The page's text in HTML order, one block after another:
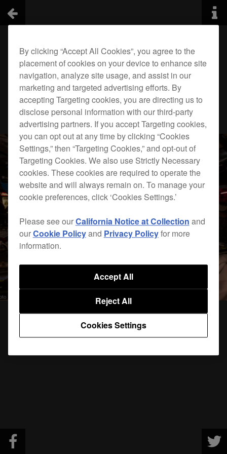
By clicking “Accept All Cookies”, you agree to the
placement of cookies on your device to enhance site
navigation, analyze site usage, and assist in our
marketing and targeted advertising efforts. By
accepting Targeting cookies, you are directing us to
disclose personal information with our third-party
advertising partners. If you accept Targeting cookies,
you can opt out at any time by clicking “Cookies
Settings,” then “Targeting Cookies,” and opt-out of
Targeting Cookies. We also use Strictly Necessary
cookies. These cookies are required to operate the
website and will always remain on. To manage your
cookie preferences, click ‘Cookies Settings.’
Please see ourCalifornia Notice at Collection and
ourCookie Policyand Privacy Policyfor more
information.
Cookies Settings
Reject All
Accept All